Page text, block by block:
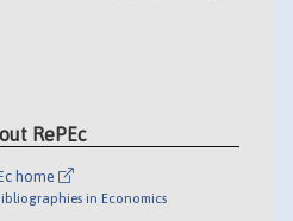
RePEc
home
in Economics